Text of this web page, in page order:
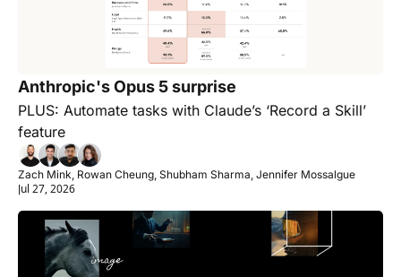
Anthropic's Opus 5 surprise
PLUS: Automate tasks with Claude’s ‘Record a Skill’
feature
Zach Mink, Rowan Cheung, Shubham Sharma, Jennifer Mossalgue
Jul 27, 2026